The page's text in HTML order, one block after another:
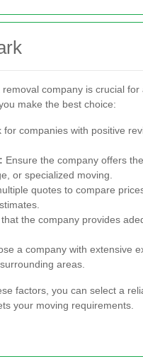
company is crucial
make the best choice:
for companies with positive
Ensure the company offers
or specialized moving.
quotes to compare
that the company provides
a company with extensive
areas.
factors, you can select a
your moving requirements.